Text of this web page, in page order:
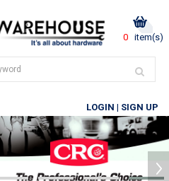
0 item(s)
LOGIN | SIGN UP